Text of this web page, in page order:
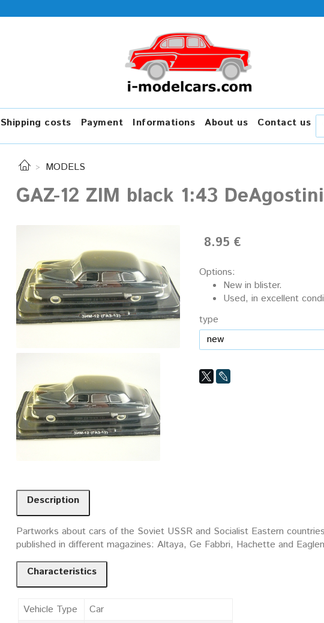
Shipping costs Payment Informations About us Contact us
MODELS
GAZ-12 ZIM black 1:43
8.95 €
Options:
New in blister.
Used, in excellent
type
Description
Partworks about cars of the Soviet USSR and Socialist Eastern
published in different magazines: Altaya, Ge Fabbri, Hachette and
Characteristics
Vehicle Type
Car